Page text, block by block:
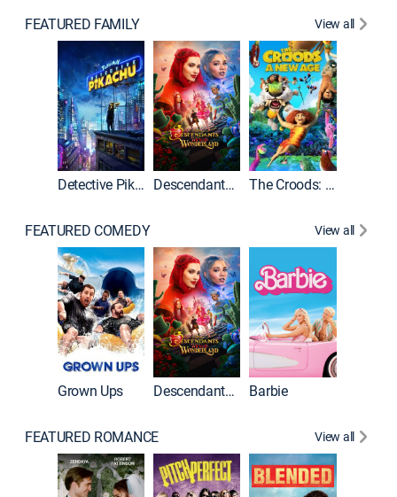
FEATURED FAMILY View all
Detective Pikachu Descendants: Wicked Wonderland The Croods: A New Age
FEATURED COMEDY View all
Grown Ups Descendants: Wicked Wonderland Barbie
FEATURED ROMANCE View all